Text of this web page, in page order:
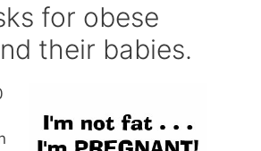
for obese
their babies.